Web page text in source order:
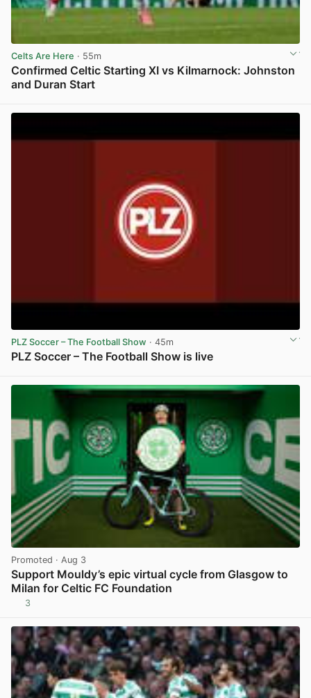
Celts Are Here · 55m
Confirmed Celtic Starting XI vs Kilmarnock: Johnston
and Duran Start
PLZ Soccer – The Football Show · 45m
PLZ Soccer – The Football Show is live
Promoted · Aug 3
Support Mouldy’s epic virtual cycle from Glasgow to
Milan for Celtic FC Foundation
3